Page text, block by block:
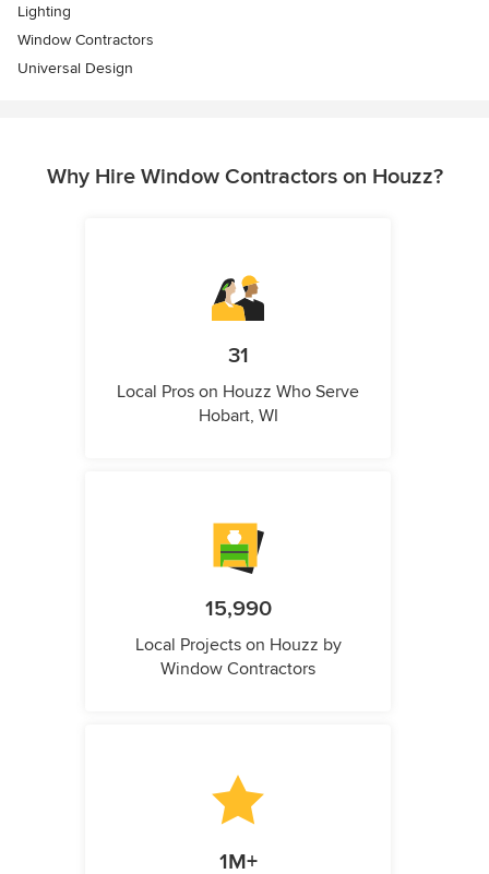
Lighting
Window Contractors
Universal Design
Why Hire Window Contractors on Houzz?
31
Local Pros on Houzz Who Serve
Hobart, WI
15,990
Local Projects on Houzz by
Window Contractors
1M+